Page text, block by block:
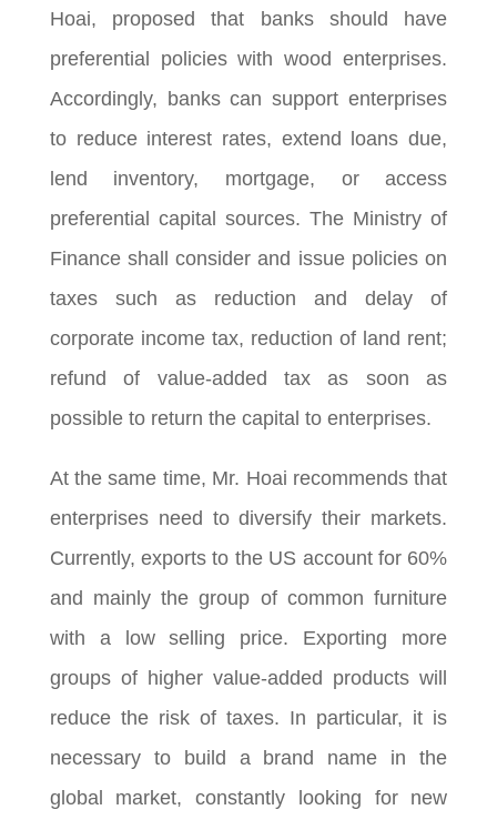
Hoai, proposed that banks should have
preferential policies with wood enterprises.
Accordingly, banks can support enterprises
to reduce interest rates, extend loans due,
lend inventory, mortgage, or access
preferential capital sources. The Ministry of
Finance shall consider and issue policies on
taxes such as reduction and delay of
corporate income tax, reduction of land rent;
refund of value-added tax as soon as
possible to return the capital to enterprises.
At the same time, Mr. Hoai recommends that
enterprises need to diversify their markets.
Currently, exports to the US account for 60%
and mainly the group of common furniture
with a low selling price. Exporting more
groups of higher value-added products will
reduce the risk of taxes. In particular, it is
necessary to build a brand name in the
global market, constantly looking for new